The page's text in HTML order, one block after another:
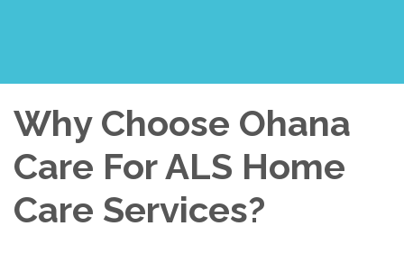
Why Choose Ohana
Care For ALS Home
Care Services?